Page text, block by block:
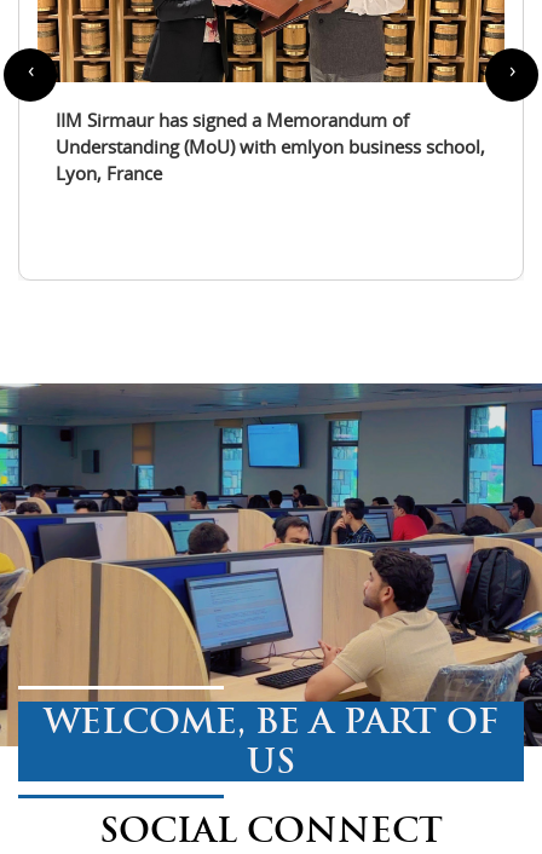
IIM Sirmaur enters a partnership with the
International Tourism Studies Association (ITSA)
‹ ›
WELCOME, BE A PART OF
US
SOCIAL CONNECT